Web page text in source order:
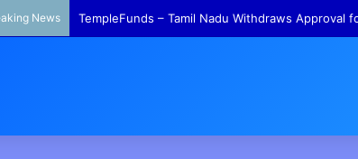
News TempleFunds – Tamil Nadu Withdraws Approval